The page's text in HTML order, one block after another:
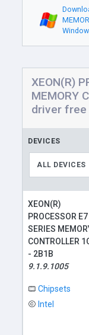
XEON(R)
MEMORY
driver free
DEVICES
ALL DEVICES
XEON(R)
PROCESSOR E7
SERIES
CONTROLLER
- 2B1B
9.1.9.1005
Chipsets
Intel